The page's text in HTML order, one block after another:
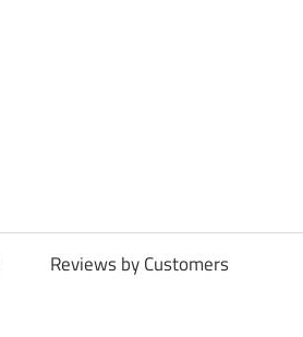
Reviews by Customers